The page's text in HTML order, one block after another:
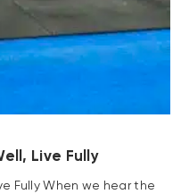
Live Fully
Fully When we hear the